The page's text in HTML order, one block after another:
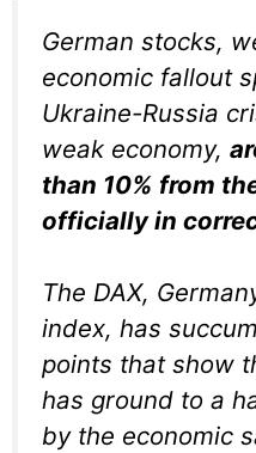
German stocks,
economic fallout
Ukraine-Russia
weak economy,
than 10% from
officially in
The DAX,
index, has
points that show
has ground to a
by the economic